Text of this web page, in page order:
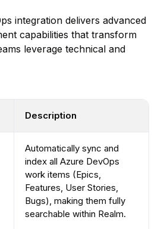
integration delivers advanced
capabilities that transform
leverage technical and
Description
Automatically sync and
index all Azure DevOps
work items (Epics,
Features, User Stories,
Bugs), making them fully
searchable within Realm.